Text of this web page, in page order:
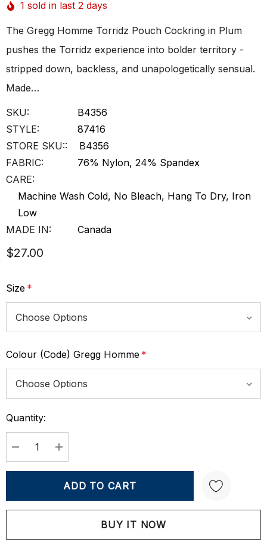
1 sold in last 2 days
The Gregg Homme Torridz Pouch Cockring in Plum
pushes the Torridz experience into bolder territory -
stripped down, backless, and unapologetically sensual.
Made…
SKU:
B4356
STYLE:
87416
STORE SKU::
B4356
FABRIC:
76% Nylon, 24% Spandex
CARE:
Machine Wash Cold, No Bleach, Hang To Dry, Iron
Low
MADE IN:
Canada
$27.00
Size *
Colour (Code) Gregg Homme *
Current
Stock:
Quantity:
DECREASE QUANTITY:
INCREASE QUANTITY:
Create New Wish List